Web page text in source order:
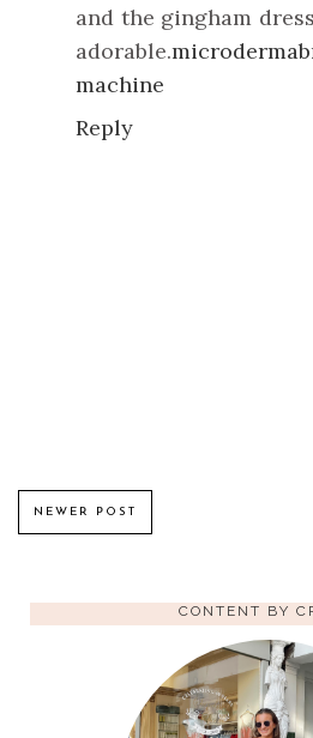
and the gingham
adorable.
machine
Reply
NEWER POST
CONTENT BY